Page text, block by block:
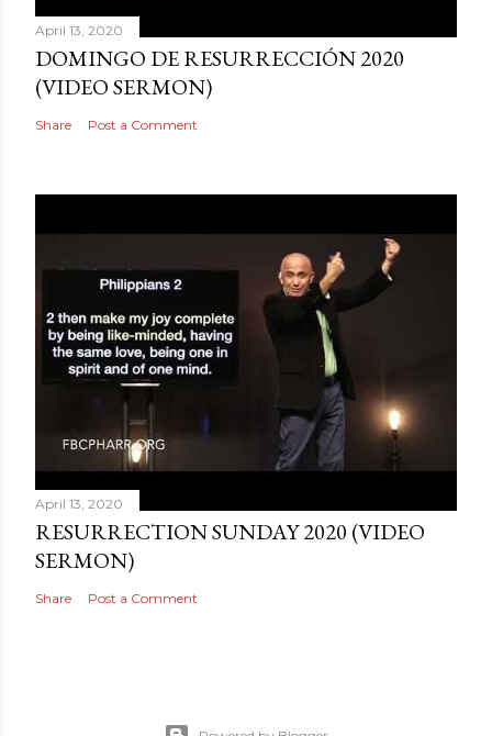
April 13, 2020
DOMINGO DE RESURRECCIÓN 2020
(VIDEO SERMON)
Share Post a Comment
April 13, 2020
RESURRECTION SUNDAY 2020 (VIDEO
SERMON)
Share Post a Comment